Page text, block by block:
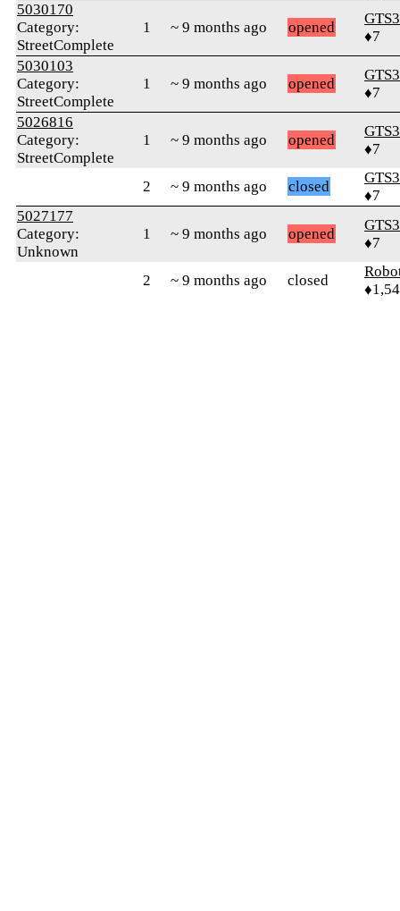
5030170
Category:
StreetComplete
1 ~ 9 months ago opened
♦7
5030103
Category:
StreetComplete
1 ~ 9 months ago opened
♦7
5026816
Category:
StreetComplete
1 ~ 9 months ago opened
♦7
2 ~ 9 months ago closed
♦7
5027177
Category:
Unknown
1 ~ 9 months ago opened
♦7
2 ~ 9 months ago closed